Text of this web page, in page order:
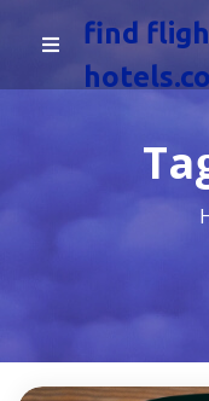
find